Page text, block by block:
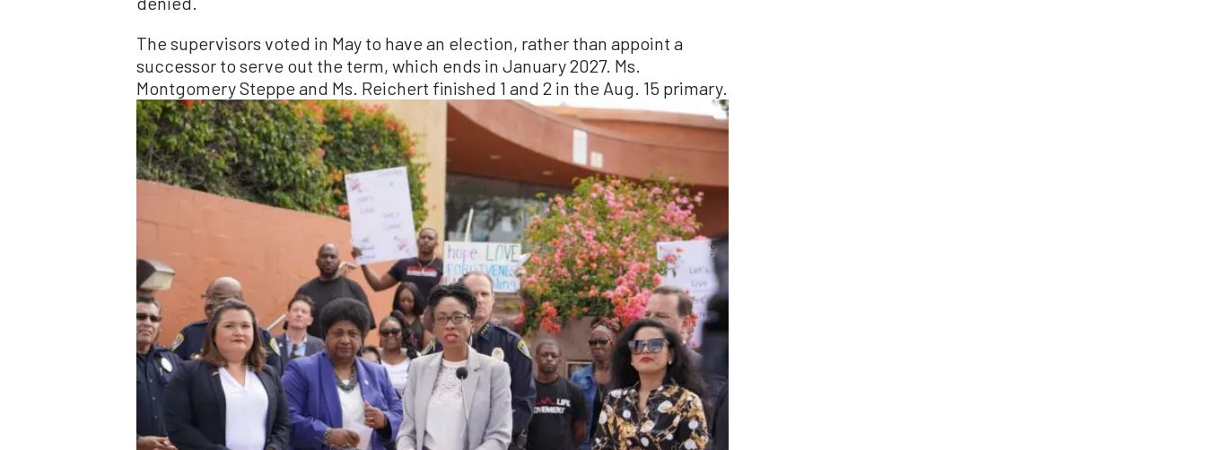
The supervisors voted in May to have an election, rather than appoint a
successor to serve out the term, which ends in January 2027. Ms.
Montgomery Steppe and Ms. Reichert finished 1 and 2 in the Aug. 15 primary.